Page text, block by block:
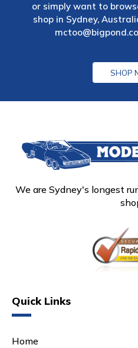
or simply want to
shop in Sydney,
SHOP
We are Sydney's longest
Quick Links
Home